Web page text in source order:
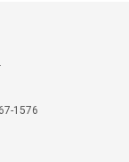
1576